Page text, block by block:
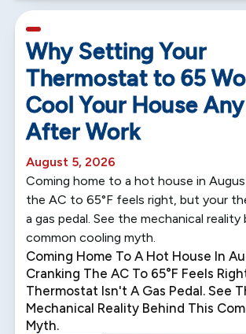
Why Setting Your
Thermostat to 65
Cool Your House
After Work
August 5, 2026
Coming home to a hot house in
the AC to 65°F feels right, but your
a gas pedal. See the mechanical reality
common cooling myth.
Coming Home To A Hot House In
Cranking The AC To 65°F Feels
Thermostat Isn't A Gas Pedal. See
Mechanical Reality Behind This
Myth.